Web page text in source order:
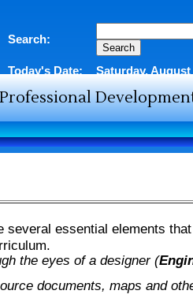
Search:
Today's Date: Saturday, August
Professional
essential elements
the eyes of a designer (
documents, maps and